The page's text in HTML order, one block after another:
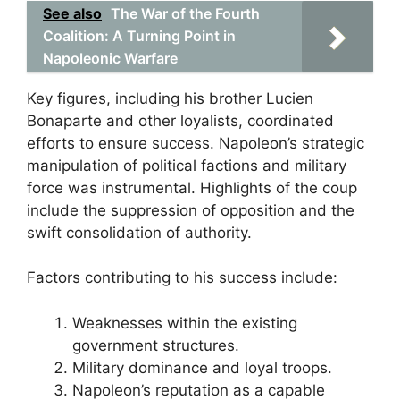
See also The War of the Fourth
Coalition: A Turning Point in
Napoleonic Warfare
Key figures, including his brother Lucien
Bonaparte and other loyalists, coordinated
efforts to ensure success. Napoleon’s strategic
manipulation of political factions and military
force was instrumental. Highlights of the coup
include the suppression of opposition and the
swift consolidation of authority.
Factors contributing to his success include:
Weaknesses within the existing
government structures.
Military dominance and loyal troops.
Napoleon’s reputation as a capable